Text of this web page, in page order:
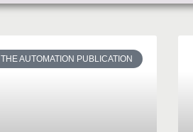
THE AUTOMATION PUBLICATION